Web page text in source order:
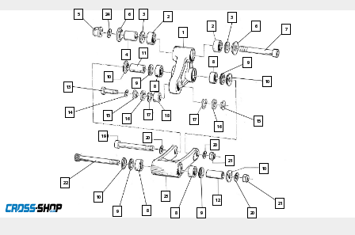
22
10
9 8
23
8 9
12
20
21
10
21
20
20
19
15
16
17 18
17
16
15
10
14
13
10
9
8
8 9
11
4
5 24 6 3 2
1
2
3
6
7